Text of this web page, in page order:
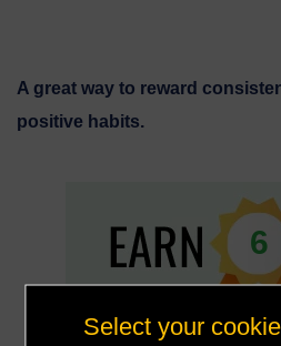
A great way to reward
positive habits.
6
Select your